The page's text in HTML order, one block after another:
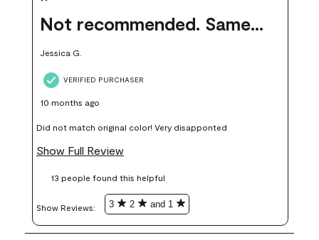
Not recommended. Same color but did not match.
Jessica G.
VERIFIED PURCHASER
10 months ago
Did not match original color! Very disapponted
Show Full Review
13 people found this helpful
Show Reviews: 3 2 and 1